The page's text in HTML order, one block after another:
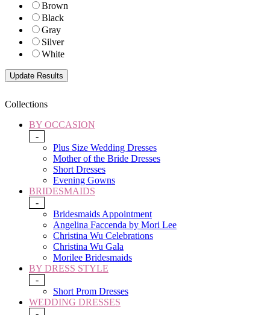
Brown
Black
Gray
Silver
White
Collections
BY OCCASION
-
Plus Size Wedding Dresses
Mother of the Bride Dresses
Short Dresses
Evening Gowns
BRIDESMAIDS
-
Bridesmaids Appointment
Angelina Faccenda by Mori Lee
Christina Wu Celebrations
Christina Wu Gala
Morilee Bridesmaids
BY DRESS STYLE
-
Short Prom Dresses
WEDDING DRESSES